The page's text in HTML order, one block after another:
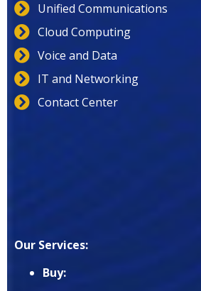
Unified Communications
Cloud Computing
Voice and Data
IT and Networking
Contact Center
Our Services:
Buy: